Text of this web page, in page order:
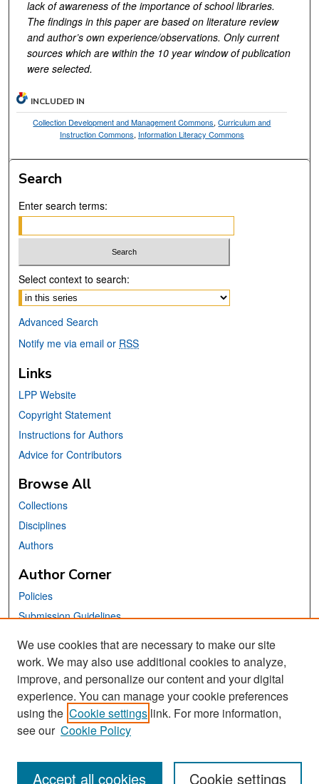
lack of awareness of the importance of school libraries.
The findings in this paper are based on literature review
and author’s own experience/observations. Only current
sources which are within the 10 year window of publication
were selected.
INCLUDED IN
Collection Development and Management Commons,Curriculum and
Instruction Commons, Information Literacy Commons
Search
Enter search terms:
Select context to search:
Advanced Search
Notify me via email or RSS
Links
LPP Website
Copyright Statement
Instructions for Authors
Advice for Contributors
Browse All
Collections
Disciplines
Authors
Author Corner
Policies
Submission Guidelines
Links
School of Information Website
Library Philosophy and Practice Editorial Board
We use cookies that are necessary to make our site
work. We may also use additional cookies to analyze,
improve, and personalize our content and your digital
experience. You can manage your cookie preferences
using the Cookie settings link. For more information,
see our Cookie Policy
Cookie settings
Accept all cookies